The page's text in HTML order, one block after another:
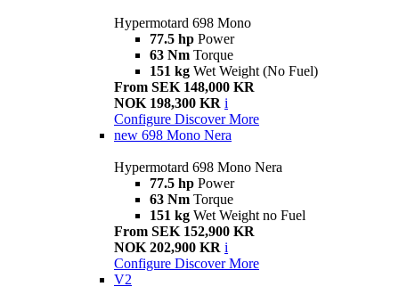
Hypermotard 698 Mono
77.5 hp Power
63 Nm Torque
151 kg Wet Weight (No Fuel)
From SEK 148,000 KR
NOK 198,300 KR i
Configure Discover More
new 698 Mono Nera
Hypermotard 698 Mono Nera
77.5 hp Power
63 Nm Torque
151 kg Wet Weight no Fuel
From SEK 152,900 KR
NOK 202,900 KR i
Configure Discover More
V2